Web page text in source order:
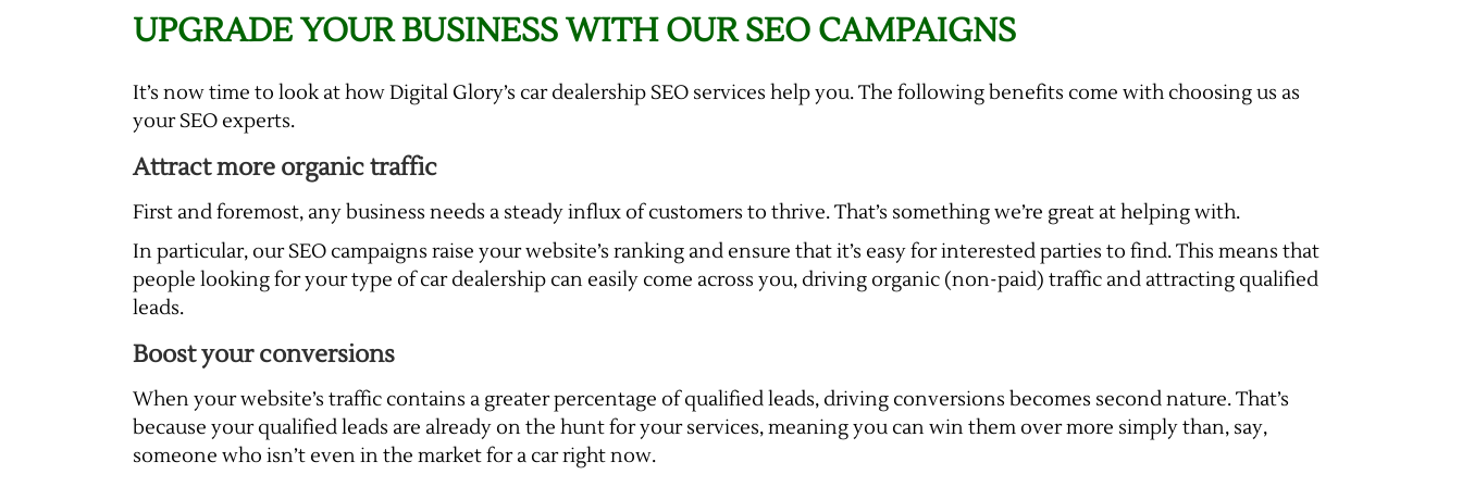
UPGRADE YOUR BUSINESS WITH OUR SEO CAMPAIGNS
It’s now time to look at how Digital Glory’s car dealership SEO services help you. The following benefits come with choosing us as
your SEO experts.
Attract more organic traffic
First and foremost, any business needs a steady influx of customers to thrive. That’s something we’re great at helping with.
In particular, our SEO campaigns raise your website’s ranking and ensure that it’s easy for interested parties to find. This means that
people looking for your type of car dealership can easily come across you, driving organic (non-paid) traffic and attracting qualified
leads.
Boost your conversions
When your website’s traffic contains a greater percentage of qualified leads, driving conversions becomes second nature. That’s
because your qualified leads are already on the hunt for your services, meaning you can win them over more simply than, say,
someone who isn’t even in the market for a car right now.